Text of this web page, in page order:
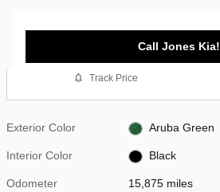
Call Jones Kia!
Track Price
Exterior Color Aruba Green
Interior Color Black
Odometer 15,875 miles